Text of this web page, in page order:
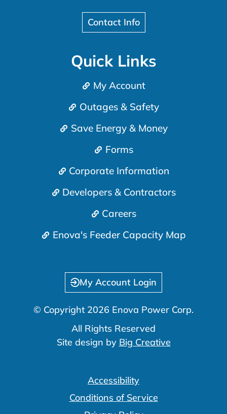
Contact Info
Quick Links
My Account
Outages & Safety
Save Energy & Money
Forms
Corporate Information
Developers & Contractors
Careers
Enova's Feeder Capacity Map
My Account Login
© Copyright 2026 Enova Power Corp.
All Rights Reserved
Site design by Big Creative
Accessibility
Conditions of Service